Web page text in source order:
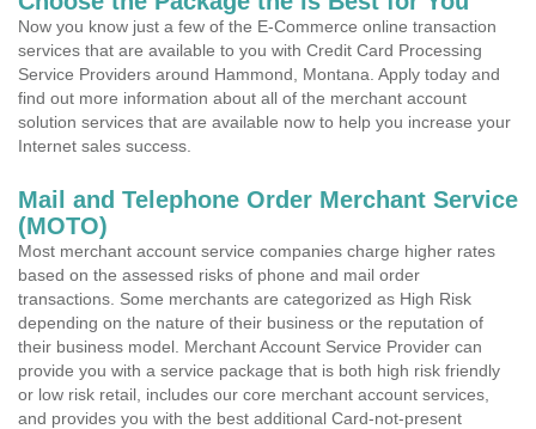
Now you know just a few of the E-Commerce online transaction
services that are available to you with Credit Card Processing
Service Providers around Hammond, Montana. Apply today and
find out more information about all of the merchant account
solution services that are available now to help you increase your
Internet sales success.
Mail and Telephone Order Merchant Service
(MOTO)
Most merchant account service companies charge higher rates
based on the assessed risks of phone and mail order
transactions. Some merchants are categorized as High Risk
depending on the nature of their business or the reputation of
their business model. Merchant Account Service Provider can
provide you with a service package that is both high risk friendly
or low risk retail, includes our core merchant account services,
and provides you with the best additional Card-not-present